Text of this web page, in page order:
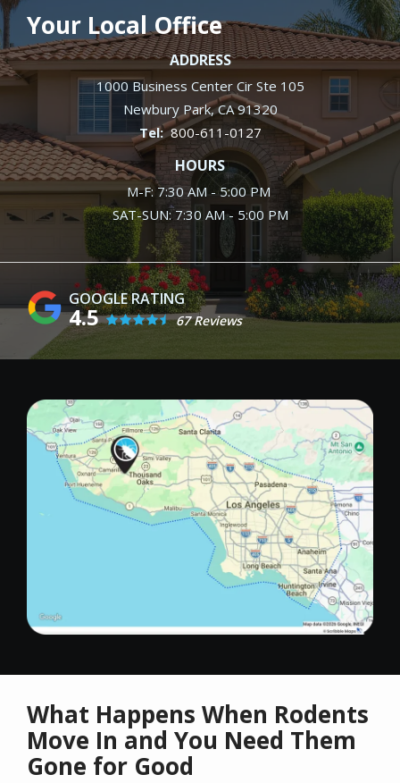
Your Local Office
ADDRESS
1000 Business Center Cir Ste 105
Newbury Park CA 91320
800-611-0127
HOURS
M-F: 7:30 AM - 5:00 PM
SAT-SUN: 7:30 AM - 5:00 PM
4.5 67 Reviews
Image
What Happens When Rodents
Move In and You Need Them
Gone for Good